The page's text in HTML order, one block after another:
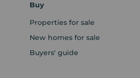
Buy
Properties for sale
New homes for sale
Buyers' guide